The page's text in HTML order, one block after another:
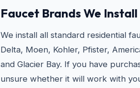
Faucet Brands We Install
We install all standard residential
Delta, Moen, Kohler, Pfister,
and Glacier Bay. If you have
unsure whether it will work with